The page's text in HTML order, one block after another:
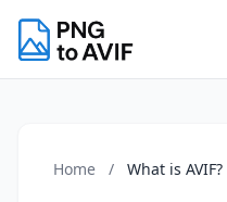
Home / What is AVIF?